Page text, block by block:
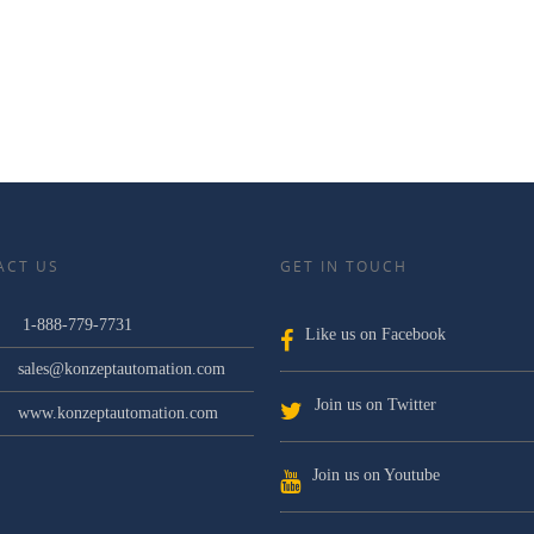
US
1-888-779-7731
sales@konzeptautomation.com
www.konzeptautomation.com
GET IN TOUCH
Like us on Facebook
Join us on Twitter
Join us on Youtube